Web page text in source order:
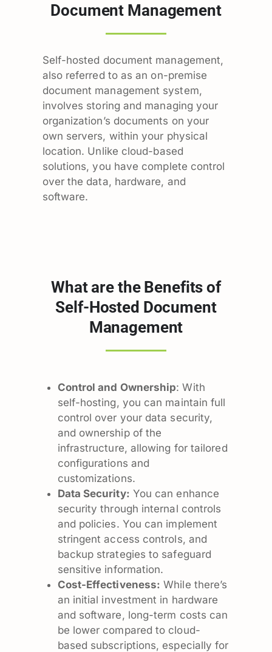
Document Management
Self-hosted document management,
also referred to as an on-premise
document management system,
involves storing and managing your
organization’s documents on your
own servers, within your physical
location. Unlike cloud-based
solutions, you have complete control
over the data, hardware, and
software.
What are the Benefits of
Self-Hosted Document
Management
Control and Ownership: With
self-hosting, you can maintain full
control over your data security,
and ownership of the
infrastructure, allowing for tailored
configurations and
customizations.
Data Security: You can enhance
security through internal controls
and policies. You can implement
stringent access controls, and
backup strategies to safeguard
sensitive information.
Cost-Effectiveness: While there’s
an initial investment in hardware
and software, long-term costs can
be lower compared to cloud-
based subscriptions, especially for